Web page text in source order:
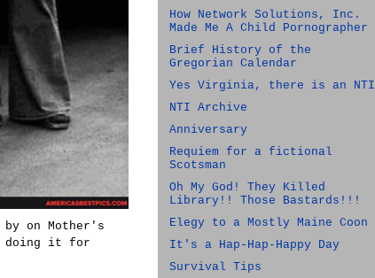
on Mother's
doing it for
How Network Solutions, Inc.
Made Me A Child Pornographer
Brief History of the
Gregorian Calendar
Yes Virginia, there is an NTI
NTI Archive
Anniversary
Requiem for a fictional
Scotsman
Oh My God! They Killed
Library!! Those Bastards!!!
Elegy to a Mostly Maine Coon
It's a Hap-Hap-Happy Day
Survival Tips